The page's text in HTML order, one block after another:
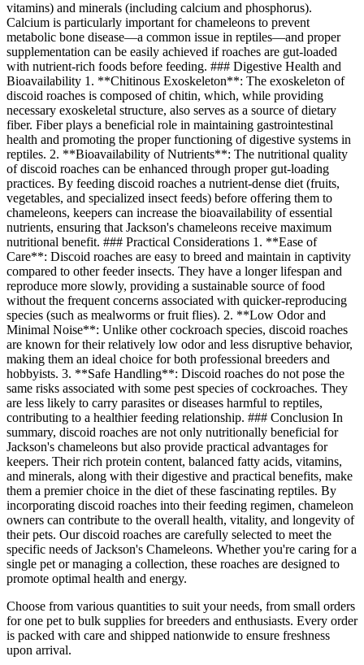
vitamins) and minerals (including calcium and phosphorus).
Calcium is particularly important for chameleons to prevent
metabolic bone disease—a common issue in reptiles—and proper
supplementation can be easily achieved if roaches are gut-loaded
with nutrient-rich foods before feeding. ### Digestive Health and
Bioavailability 1. **Chitinous Exoskeleton**: The exoskeleton of
discoid roaches is composed of chitin, which, while providing
necessary exoskeletal structure, also serves as a source of dietary
fiber. Fiber plays a beneficial role in maintaining gastrointestinal
health and promoting the proper functioning of digestive systems in
reptiles. 2. **Bioavailability of Nutrients**: The nutritional quality
of discoid roaches can be enhanced through proper gut-loading
practices. By feeding discoid roaches a nutrient-dense diet (fruits,
vegetables, and specialized insect feeds) before offering them to
chameleons, keepers can increase the bioavailability of essential
nutrients, ensuring that Jackson's chameleons receive maximum
nutritional benefit. ### Practical Considerations 1. **Ease of
Care**: Discoid roaches are easy to breed and maintain in captivity
compared to other feeder insects. They have a longer lifespan and
reproduce more slowly, providing a sustainable source of food
without the frequent concerns associated with quicker-reproducing
species (such as mealworms or fruit flies). 2. **Low Odor and
Minimal Noise**: Unlike other cockroach species, discoid roaches
are known for their relatively low odor and less disruptive behavior,
making them an ideal choice for both professional breeders and
hobbyists. 3. **Safe Handling**: Discoid roaches do not pose the
same risks associated with some pest species of cockroaches. They
are less likely to carry parasites or diseases harmful to reptiles,
contributing to a healthier feeding relationship. ### Conclusion In
summary, discoid roaches are not only nutritionally beneficial for
Jackson's chameleons but also provide practical advantages for
keepers. Their rich protein content, balanced fatty acids, vitamins,
and minerals, along with their digestive and practical benefits, make
them a premier choice in the diet of these fascinating reptiles. By
incorporating discoid roaches into their feeding regimen, chameleon
owners can contribute to the overall health, vitality, and longevity of
their pets. Our discoid roaches are carefully selected to meet the
specific needs of Jackson's Chameleons. Whether you're caring for a
single pet or managing a collection, these roaches are designed to
promote optimal health and energy.
Choose from various quantities to suit your needs, from small orders
for one pet to bulk supplies for breeders and enthusiasts. Every order
is packed with care and shipped nationwide to ensure freshness
upon arrival.